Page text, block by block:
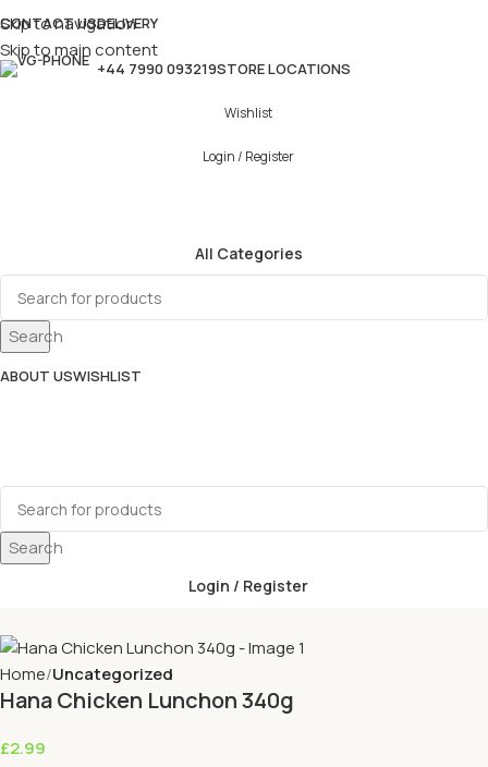
Skip to navigation
Skip to main content
CONTACT USDELIVERY
+44 7990 093219STORE LOCATIONS
Wishlist
Login / Register
All Categories
Search
ABOUT USWISHLIST
Search
Login / Register
Home Uncategorized
Hana Chicken Lunchon 340g
£2.99